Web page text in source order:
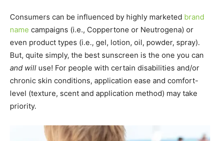
Consumers can be influenced by highly marketed brand
name campaigns (i.e., Coppertone or Neutrogena) or
even product types (i.e., gel, lotion, oil, powder, spray).
But, quite simply, the best sunscreen is the one you can
and will use! For people with certain disabilities and/or
chronic skin conditions, application ease and comfort-
level (texture, scent and application method) may take
priority.